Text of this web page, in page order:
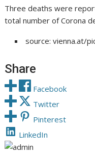
Three deaths were
total number of Corona
source: vienna.at/
Share
Facebook
Twitter
Pinterest
LinkedIn